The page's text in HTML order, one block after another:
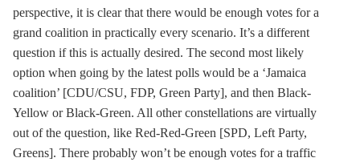
perspective, it is clear that there would be enough votes for a
grand coalition in practically every scenario. It’s a different
question if this is actually desired. The second most likely
option when going by the latest polls would be a ‘Jamaica
coalition’ [CDU/CSU, FDP, Green Party], and then Black-
Yellow or Black-Green. All other constellations are virtually
out of the question, like Red-Red-Green [SPD, Left Party,
Greens]. There probably won’t be enough votes for a traffic